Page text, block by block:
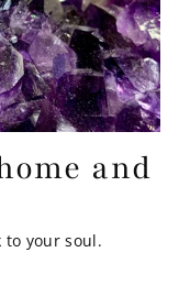
and
to your soul.